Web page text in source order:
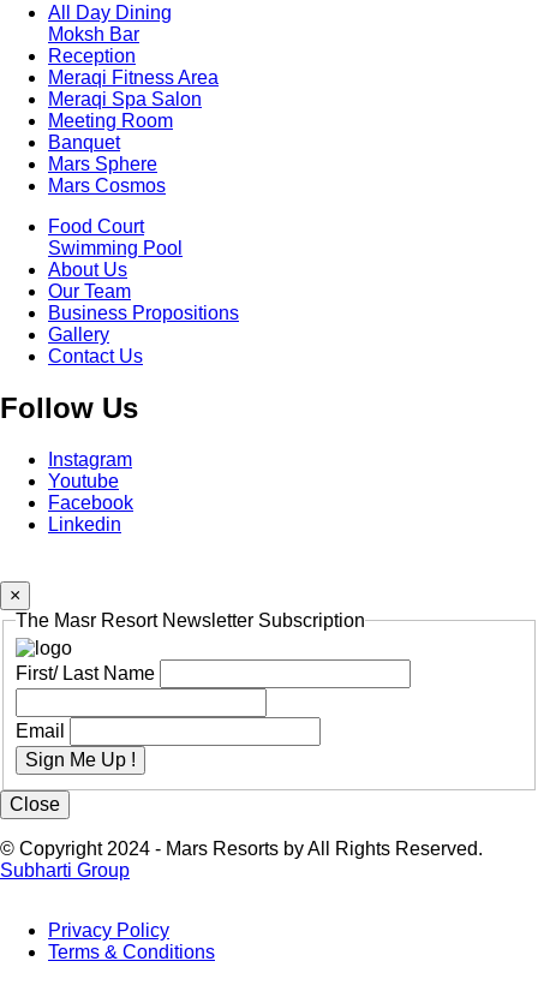
Menu
One
All Day Dining
Moksh Bar
Reception
Meraqi Fitness Area
Meraqi Spa Salon
Meeting Room
Banquet
Mars Sphere
Mars Cosmos
Menu
Two
Food Court
Swimming Pool
About Us
Our Team
Business Propositions
Gallery
Contact Us
Follow Us
Instagram
Youtube
Facebook
Linkedin
×
The Masr Resort Newsletter Subscription
First/ Last Name
Email
Sign Me Up !
Close
© Copyright 2024 - Mars Resorts by All Rights Reserved.
Subharti Group
Footer
Privacy Policy
Terms & Conditions